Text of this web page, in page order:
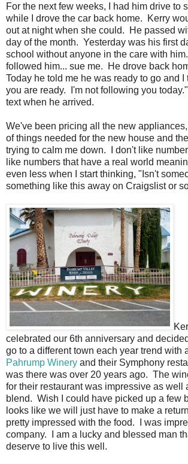
For the next few weeks, I had him drive to
while I drove the car back home. Kerry
out at night when she could. He passed
day of the month. Yesterday was his first
school without anyone in the care with him.
followed him... sue me. He drove back
Today he told me he was ready to go and I
you are ready. I'm not following you
text when he arrived.
We've been pricing all the new
of things needed for the new house and
trying to calm me down. I don't like
like numbers that have a real world
even less when I start thinking, "Isn't
something like this away on Craigslist or
celebrated our 6th anniversary and
go to a different town each year trend with
Pahrump Winery and their Symphony
was there was over 20 years ago. The
for their restaurant was impressive as well
blend. Wish I could have picked up a few
looks like we will just have to make a
pretty impressed with the food. I was
company. I am a lucky and blessed man
deserve to live this well.